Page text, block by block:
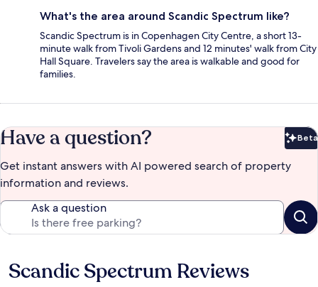
What's the area around Scandic Spectrum like?
Scandic Spectrum is in Copenhagen City Centre, a short 13-
minute walk from Tivoli Gardens and 12 minutes' walk from City
Hall Square. Travelers say the area is walkable and good for
families.
Have a question? Beta
Get instant answers with AI powered search of property
information and reviews.
Ask a question
Reviews
Scandic Spectrum Reviews